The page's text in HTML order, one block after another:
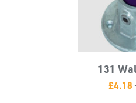
131
£4.18